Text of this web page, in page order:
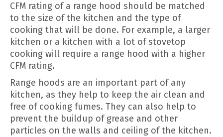
CFM rating of a range hood should be matched
to the size of the kitchen and the type of
cooking that will be done. For example, a larger
kitchen or a kitchen with a lot of stovetop
cooking will require a range hood with a higher
CFM rating.
Range hoods are an important part of any
kitchen, as they help to keep the air clean and
free of cooking fumes. They can also help to
prevent the buildup of grease and other
particles on the walls and ceiling of the kitchen.